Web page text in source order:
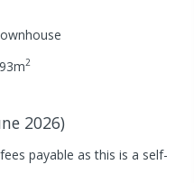
m2
2026)
payable as this is a self-